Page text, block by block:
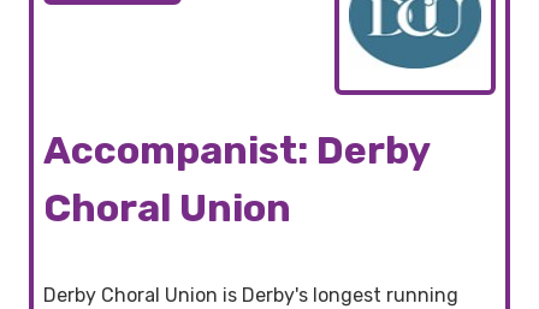
Accompanist: Derby
Choral Union
Derby Choral Union is Derby's longest running